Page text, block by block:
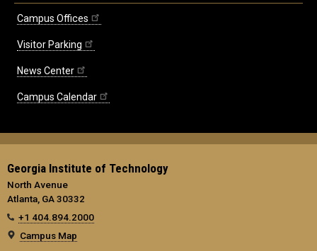
Campus Offices
Visitor Parking
News Center
Campus Calendar
Georgia Institute of Technology
North Avenue
Atlanta, GA 30332
+1 404.894.2000
Campus Map